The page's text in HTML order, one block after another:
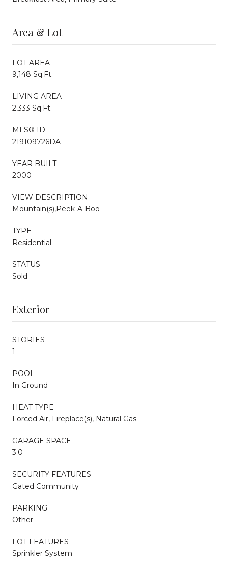
Area & Lot
LOT AREA
9,148 Sq.Ft.
LIVING AREA
2,333 Sq.Ft.
MLS® ID
219109726DA
YEAR BUILT
2000
VIEW DESCRIPTION
Mountain(s),Peek-A-Boo
TYPE
Residential
STATUS
Sold
Exterior
STORIES
1
POOL
In Ground
HEAT TYPE
Forced Air, Fireplace(s), Natural Gas
GARAGE SPACE
3.0
SECURITY FEATURES
Gated Community
PARKING
Other
LOT FEATURES
Sprinkler System